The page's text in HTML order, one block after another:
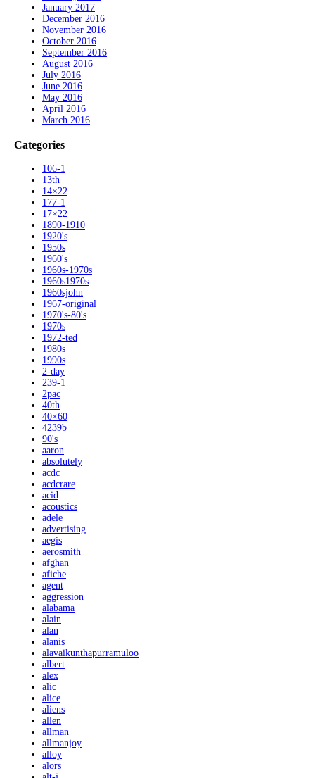
January 2017
December 2016
November 2016
October 2016
September 2016
August 2016
July 2016
June 2016
May 2016
April 2016
March 2016
Categories
106-1
13th
14×22
177-1
17×22
1890-1910
1920's
1950s
1960's
1960s-1970s
1960s1970s
1960sjohn
1967-original
1970's-80's
1970s
1972-ted
1980s
1990s
2-day
239-1
2pac
40th
40×60
4239b
90's
aaron
absolutely
acdc
acdcrare
acid
acoustics
adele
advertising
aegis
aerosmith
afghan
afiche
agent
aggression
alabama
alain
alan
alanis
alavaikunthapurramuloo
albert
alex
alic
alice
aliens
allen
allman
allmanjoy
alloy
alors